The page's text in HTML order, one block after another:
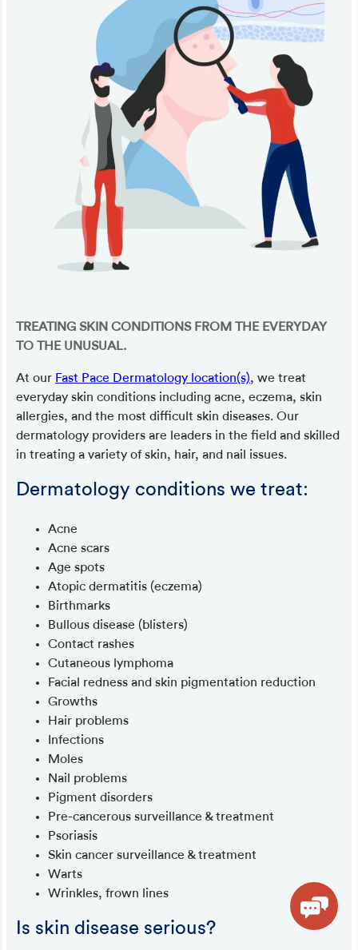
TREATING SKIN CONDITIONS FROM THE EVERYDAY
TO THE UNUSUAL.
At our Fast Pace Dermatology location(s), we treat
everyday skin conditions including acne, eczema, skin
allergies, and the most difficult skin diseases. Our
dermatology providers are leaders in the field and skilled
in treating a variety of skin, hair, and nail issues.
Dermatology conditions we treat:
Acne
Acne scars
Age spots
Atopic dermatitis (eczema)
Birthmarks
Bullous disease (blisters)
Contact rashes
Cutaneous lymphoma
Facial redness and skin pigmentation reduction
Growths
Hair problems
Infections
Moles
Nail problems
Pigment disorders
Pre-cancerous surveillance & treatment
Psoriasis
Skin cancer surveillance & treatment
Warts
Wrinkles, frown lines
Is skin disease serious?